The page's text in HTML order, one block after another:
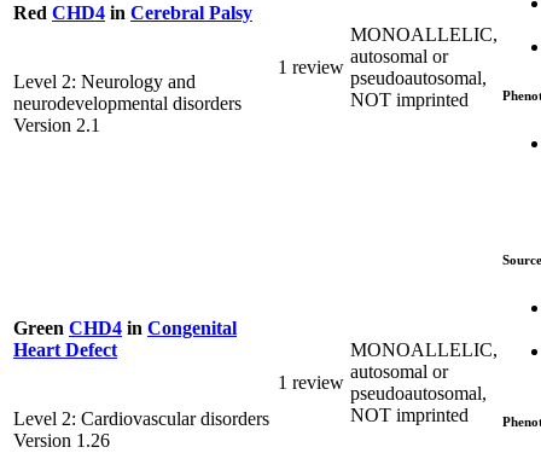
Red CHD4 in Cerebral Palsy
Level 2: Neurology and
neurodevelopmental disorders
Version 2.1
1 review
MONOALLELIC,
autosomal or
pseudoautosomal,
NOT imprinted
Green CHD4 in Congenital
Heart Defect
Level 2: Cardiovascular disorders
Version 1.26
1 review
MONOALLELIC,
autosomal or
pseudoautosomal,
NOT imprinted